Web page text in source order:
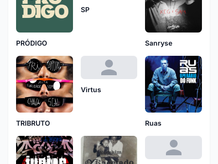
PRÓDIGO
SP
Sanryse
TRIBRUTO
Virtus
Ruas